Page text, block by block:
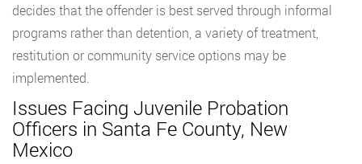
decides that the offender is best served through informal
programs rather than detention, a variety of treatment,
restitution or community service options may be
implemented.
Issues Facing Juvenile Probation
Officers in Santa Fe County, New
Mexico